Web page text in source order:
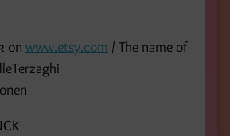
on www.etsy.com / The name of